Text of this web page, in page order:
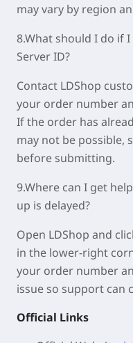
may vary by region
8.What should I do if
Server ID?
Contact LDShop
your order number
If the order has
may not be possible,
before submitting.
9.Where can I get
up is delayed?
Open LDShop and
in the lower-right
your order number
issue so support can
Official Links